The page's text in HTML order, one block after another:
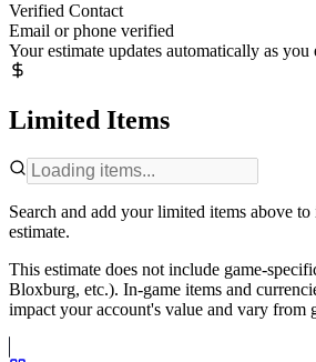
Verified Contact
Email or phone verified
Your estimate updates automatically as you
Limited Items
Search and add your limited items above
estimate.
This estimate does not include game-
Bloxburg, etc.). In-game items and
impact your account's value and vary from